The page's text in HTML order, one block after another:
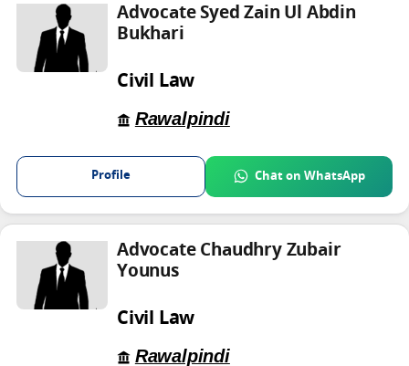
Advocate Syed Zain Ul Abdin
Bukhari
Civil Law
Rawalpindi
Profile Chat on WhatsApp
Advocate Chaudhry Zubair
Younus
Civil Law
Rawalpindi